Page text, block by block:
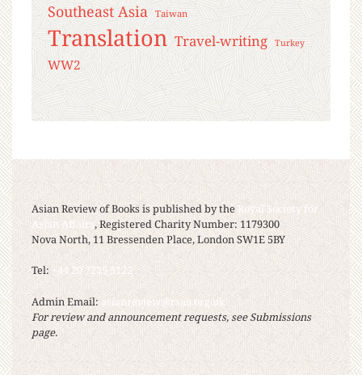
Southeast Asia Taiwan
Translation Travel-writing Turkey
WW2
Asian Review of Books is published by the Royal Society for
Asian Affairs, Registered Charity Number: 1179300
Nova North, 11 Bressenden Place, London SW1E 5BY
Tel: +44 20 7235 5122
Admin Email:asianreview@rsaa.org.uk
For review and announcement requests, see Submissions
page.